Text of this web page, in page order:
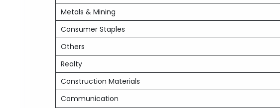
Metals & Mining
Consumer Staples
Others
Realty
Construction Materials
Communication